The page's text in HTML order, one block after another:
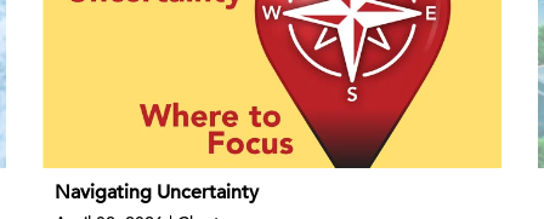
Navigating Uncertainty